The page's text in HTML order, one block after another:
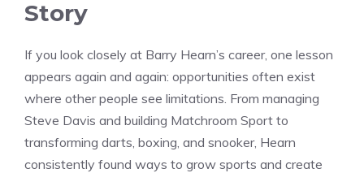
Story
If you look closely at Barry Hearn’s career, one lesson
appears again and again: opportunities often exist
where other people see limitations. From managing
Steve Davis and building Matchroom Sport to
transforming darts, boxing, and snooker, Hearn
consistently found ways to grow sports and create